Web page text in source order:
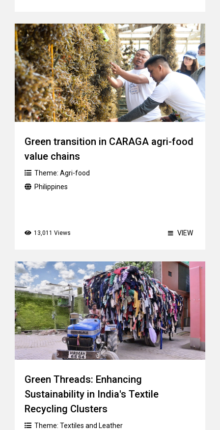
Green transition in CARAGA agri-food
value chains
Theme: Agri-food
Philippines
13,011 Views VIEW
Green Threads: Enhancing
Sustainability in India's Textile
Recycling Clusters
Theme: Textiles and Leather